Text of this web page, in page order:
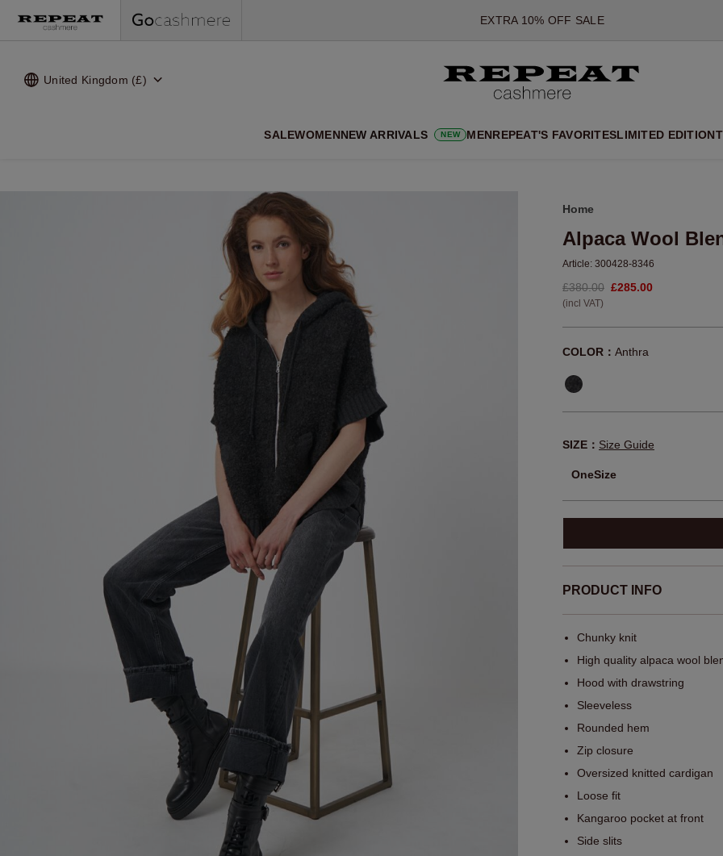
*OFFER VALID TILL 12 AUGUST 2026
*NOT VALID ON LIMITED EDITION
*EXCEPTIONS MAY APPLY
NEW CASHMERE ARRIVALS
EXTRA 10% OFF SALE
United Kingdom (£)
SALEWOMENNEW ARRIVALS NEW MENREPEAT'S FAVORITESLIMITED EDITION
Home
Alpaca Wool
Article: 300428-8346
£380.00 £285.00
(incl VAT)
COLOR： Anthra
SIZE： Size Guide
OneSize
PRODUCT INFO
Chunky knit
High quality alpaca wool
Hood with drawstring
Sleeveless
Rounded hem
Zip closure
Oversized knitted cardigan
Loose fit
Kangaroo pocket at front
Side slits